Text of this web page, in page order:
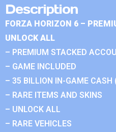
Description
FORZA HORIZON 6 –
UNLOCK ALL
– PREMIUM STACKED
– GAME INCLUDED
– 35 BILLION IN-GAME CASH
– RARE ITEMS AND SKINS
– UNLOCK ALL
– RARE VEHICLES